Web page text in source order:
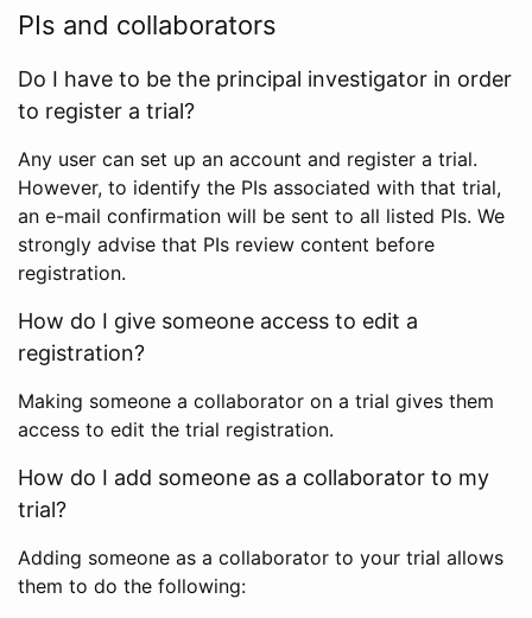
PIs and collaborators
Do I have to be the principal investigator in order
to register a trial?
Any user can set up an account and register a trial.
However, to identify the PIs associated with that trial,
an e-mail confirmation will be sent to all listed PIs. We
strongly advise that PIs review content before
registration.
How do I give someone access to edit a
registration?
Making someone a collaborator on a trial gives them
access to edit the trial registration.
How do I add someone as a collaborator to my
trial?
Adding someone as a collaborator to your trial allows
them to do the following: